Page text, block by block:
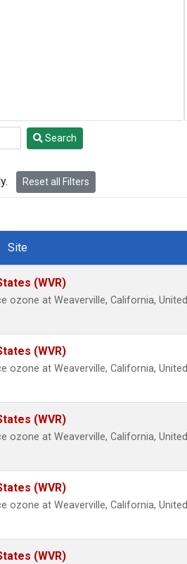
Search
Reset all Filters
Site
(WVR)
at Weaverville, California, United
(WVR)
at Weaverville, California, United
(WVR)
at Weaverville, California, United
(WVR)
at Weaverville, California, United
(WVR)